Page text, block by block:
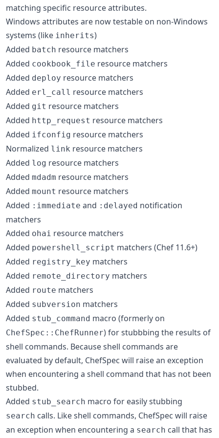
matching specific resource attributes.
Windows attributes are now testable on non-Windows
systems (like inherits)
Added batch resource matchers
Added cookbook_file resource matchers
Added deploy resource matchers
Added erl_call resource matchers
Added git resource matchers
Added http_request resource matchers
Added ifconfig resource matchers
Normalized link resource matchers
Added log resource matchers
Added mdadm resource matchers
Added mount resource matchers
Added :immediate and :delayed notification
matchers
Added ohai resource matchers
Added powershell_script matchers (Chef 11.6+)
Added registry_key matchers
Added remote_directory matchers
Added route matchers
Added subversion matchers
Added stub_command macro (formerly on
ChefSpec::ChefRunner) for stubbbing the results of
shell commands. Because shell commands are
evaluated by default, ChefSpec will raise an exception
when encountering a shell command that has not been
stubbed.
Added stub_search macro for easily stubbing
search calls. Like shell commands, ChefSpec will raise
an exception when encountering a search call that has